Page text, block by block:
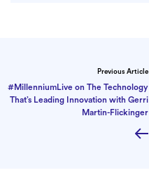
Previous Article
#MillenniumLive on The Technology
That’s Leading Innovation with Gerri
Martin-Flickinger